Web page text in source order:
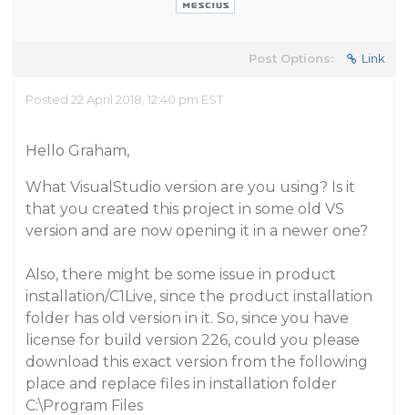
Post Options: Link
Posted 22 April 2018, 12:40 pm EST
Hello Graham,
What VisualStudio version are you using? Is it
that you created this project in some old VS
version and are now opening it in a newer one?
Also, there might be some issue in product
installation/C1Live, since the product installation
folder has old version in it. So, since you have
license for build version 226, could you please
download this exact version from the following
place and replace files in installation folder
C:\Program Files